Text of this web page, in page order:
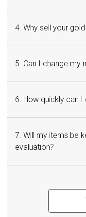
4. Why sell your
5. Can I change my
6. How quickly can I
7. Will my items be
evaluation?